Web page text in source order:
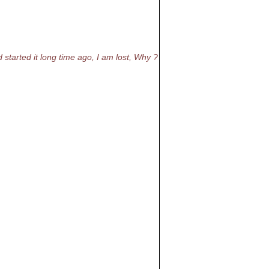
it long time ago, I am lost, Why ?